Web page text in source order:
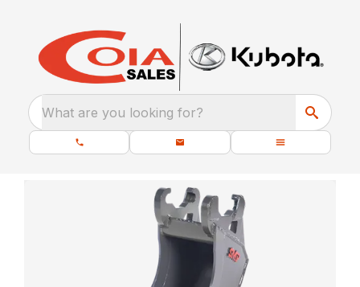
What are you looking for?